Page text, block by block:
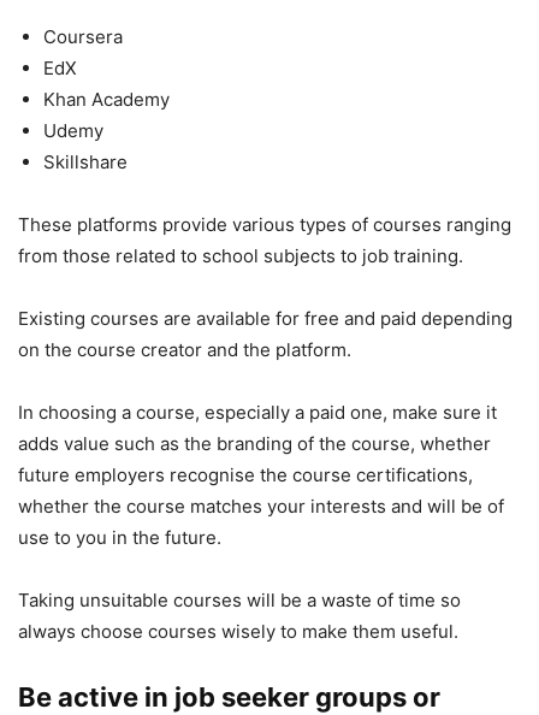
Coursera
EdX
Khan Academy
Udemy
Skillshare
These platforms provide various types of courses ranging
from those related to school subjects to job training.
Existing courses are available for free and paid depending
on the course creator and the platform.
In choosing a course, especially a paid one, make sure it
adds value such as the branding of the course, whether
future employers recognise the course certifications,
whether the course matches your interests and will be of
use to you in the future.
Taking unsuitable courses will be a waste of time so
always choose courses wisely to make them useful.
Be active in job seeker groups or